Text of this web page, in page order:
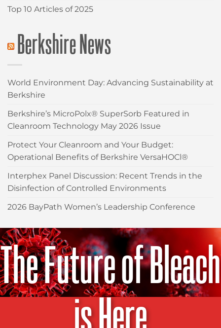
Top 10 Articles of 2025
Berkshire News
World Environment Day: Advancing Sustainability at
Berkshire
Berkshire’s MicroPolx® SuperSorb Featured in
Cleanroom Technology May 2026 Issue
Protect Your Cleanroom and Your Budget:
Operational Benefits of Berkshire VersaHOCl®
Interphex Panel Discussion: Recent Trends in the
Disinfection of Controlled Environments
2026 BayPath Women’s Leadership Conference
The Future of Bleach